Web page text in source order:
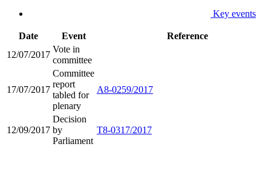
Key events
Date Event
Reference
12/07/2017
Vote in
committee
17/07/2017
Committee
report
tabled for
plenary
A8-0259/2017
12/09/2017
Decision
by
Parliament
T8-0317/2017